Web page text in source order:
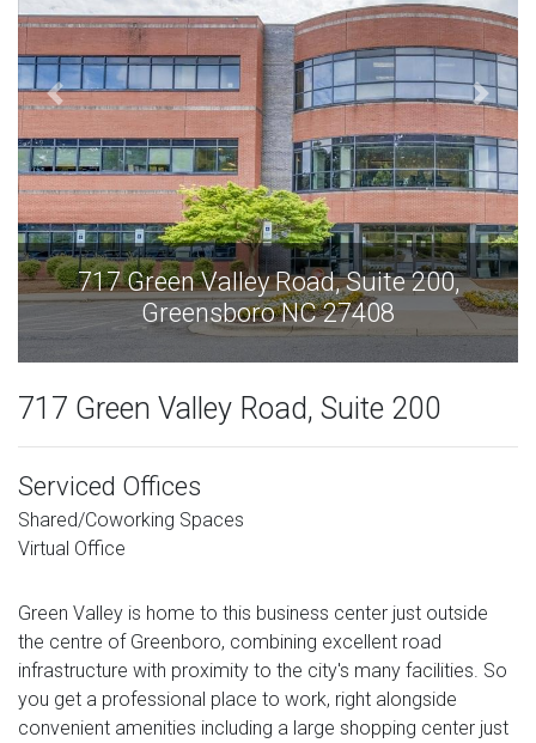
717 Green Valley Road, Suite 200,
Greensboro NC 27408
717 Green Valley Road, Suite 200
Serviced Offices
Shared/Coworking Spaces
Virtual Office
Green Valley is home to this business center just outside
the centre of Greenboro, combining excellent road
infrastructure with proximity to the city's many facilities. So
you get a professional place to work, right alongside
convenient amenities including a large shopping center just